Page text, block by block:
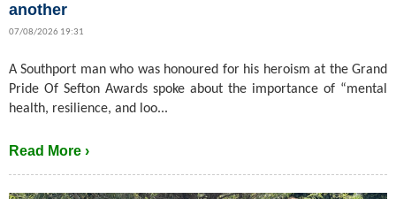
another
07/08/2026 19:31
A Southport man who was honoured for his heroism at the Grand
Pride Of Sefton Awards spoke about the importance of “mental
health, resilience, and loo...
Read More ›